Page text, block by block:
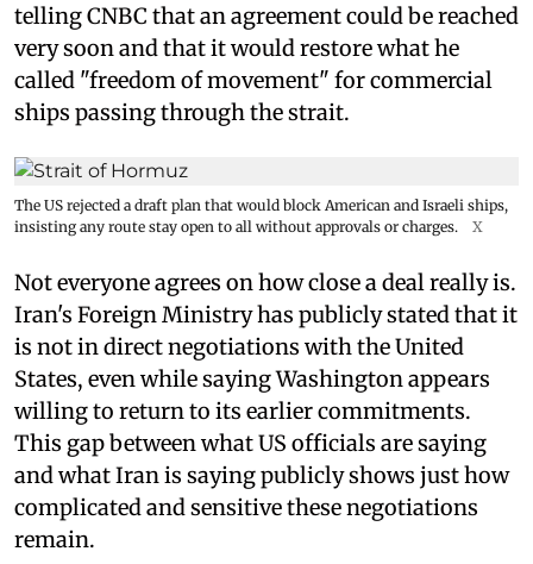
telling CNBC that an agreement could be reached
very soon and that it would restore what he
called "freedom of movement" for commercial
ships passing through the strait.
The US rejected a draft plan that would block American and Israeli ships,
insisting any route stay open to all without approvals or charges.
X
Not everyone agrees on how close a deal really is.
Iran's Foreign Ministry has publicly stated that it
is not in direct negotiations with the United
States, even while saying Washington appears
willing to return to its earlier commitments.
This gap between what US officials are saying
and what Iran is saying publicly shows just how
complicated and sensitive these negotiations
remain.